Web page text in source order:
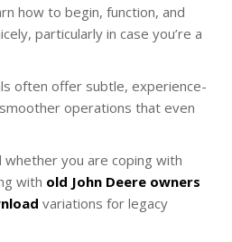
how to begin, function, and
particularly in case you’re a
often offer subtle, experience-
operations that even
whether you are coping with
with old John Deere owners
variations for legacy